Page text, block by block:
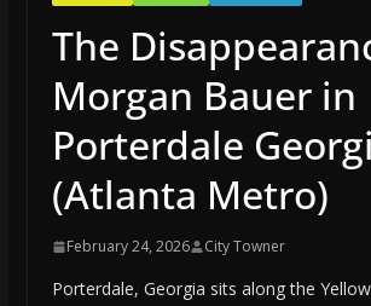
The
Morgan Bauer in
Porterdale
(Atlanta Metro)
February 24, 2026 City Towner
Porterdale, Georgia sits along the